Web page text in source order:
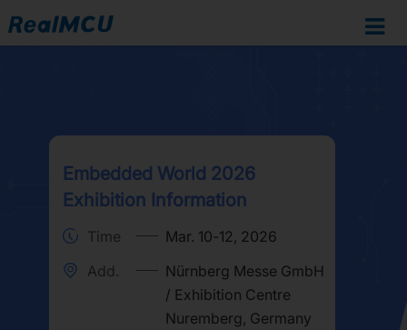
Embedded World 2026
Exhibition Information
Time
Mar. 10-12, 2026
Add.
Nürnberg Messe GmbH
/ Exhibition Centre
Nuremberg, Germany